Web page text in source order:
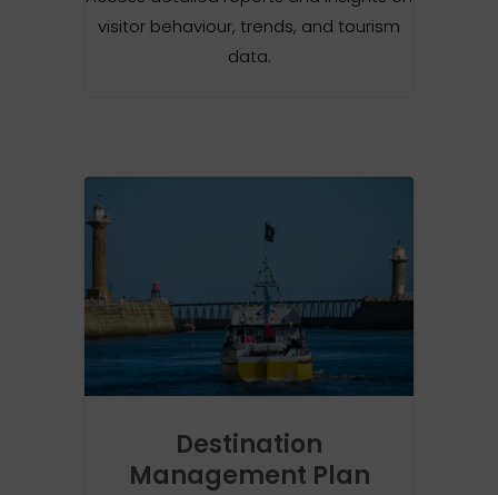
visitor behaviour, trends, and tourism
data.
Destination
Management Plan